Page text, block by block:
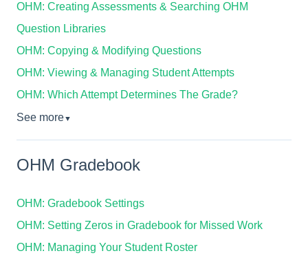
OHM: Creating Assessments & Searching OHM
Question Libraries
OHM: Copying & Modifying Questions
OHM: Viewing & Managing Student Attempts
OHM: Which Attempt Determines The Grade?
See more▼
OHM Gradebook
OHM: Gradebook Settings
OHM: Setting Zeros in Gradebook for Missed Work
OHM: Managing Your Student Roster